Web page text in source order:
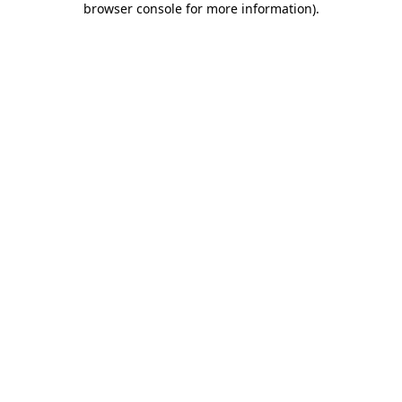
browser console for more information).